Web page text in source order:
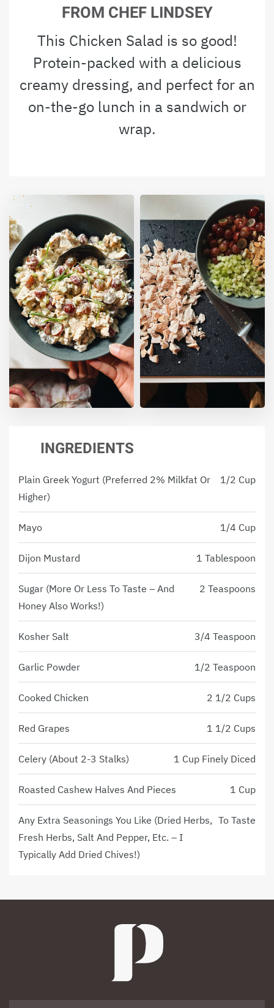
FROM CHEF LINDSEY
This Chicken Salad is so good!
Protein-packed with a delicious
creamy dressing, and perfect for an
on-the-go lunch in a sandwich or
wrap.
INGREDIENTS
Plain Greek Yogurt (Preferred 2% Milkfat Or
Higher)
1/2 Cup
Mayo 1/4 Cup
Dijon Mustard 1 Tablespoon
Sugar (more Or Less To Taste – And
Honey Also Works!)
2 Teaspoons
Kosher Salt 3/4 Teaspoon
Garlic Powder 1/2 Teaspoon
Cooked Chicken 2 1/2 Cups
Red Grapes 1 1/2 Cups
Celery (about 2-3 Stalks) 1 Cup Finely Diced
Roasted Cashew Halves And Pieces 1 Cup
Any Extra Seasonings You Like (dried Herbs,
Fresh Herbs, Salt And Pepper, Etc. – I
Typically Add Dried Chives!)
To Taste